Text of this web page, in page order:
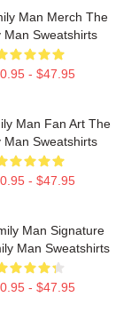
Man Merch The
Man Sweatshirts
- $47.95
Man Fan Art The
Man Sweatshirts
- $47.95
Man Signature
Man Sweatshirts
- $47.95